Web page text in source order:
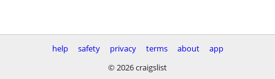
help safety privacy terms about
app
© 2026 craigslist